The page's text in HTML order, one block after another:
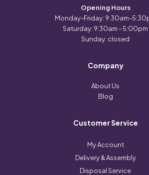
Opening Hours
Monday-Friday: 9:30am-
Saturday: 9:30am - 5:00pm
Sunday: closed
Company
About Us
Blog
Customer Service
My Account
Delivery & Assembly
Disposal Service